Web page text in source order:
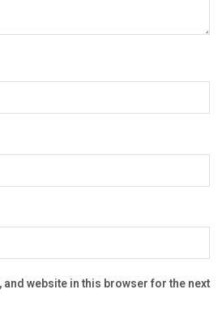
and website in this browser for the next